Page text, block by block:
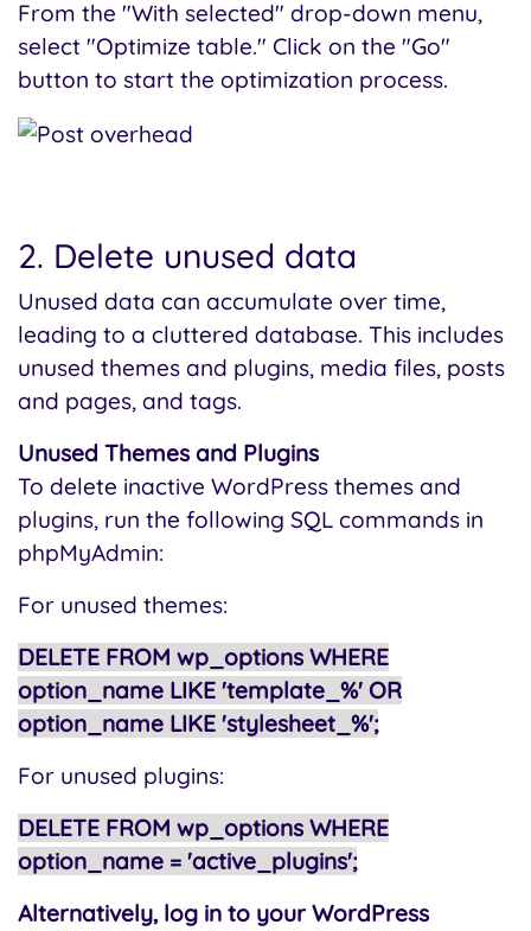
From the "With selected" drop-down menu,
select "Optimize table." Click on the "Go"
button to start the optimization process.
2. Delete unused data
Unused data can accumulate over time,
leading to a cluttered database. This includes
unused themes and plugins, media files, posts
and pages, and tags.
Unused Themes and Plugins
To delete inactive WordPress themes and
plugins, run the following SQL commands in
phpMyAdmin:
For unused themes:
DELETE FROM wp_options WHERE
option_name LIKE 'template_%' OR
option_name LIKE 'stylesheet_%';
For unused plugins:
DELETE FROM wp_options WHERE
option_name = 'active_plugins';
Alternatively, log in to your WordPress